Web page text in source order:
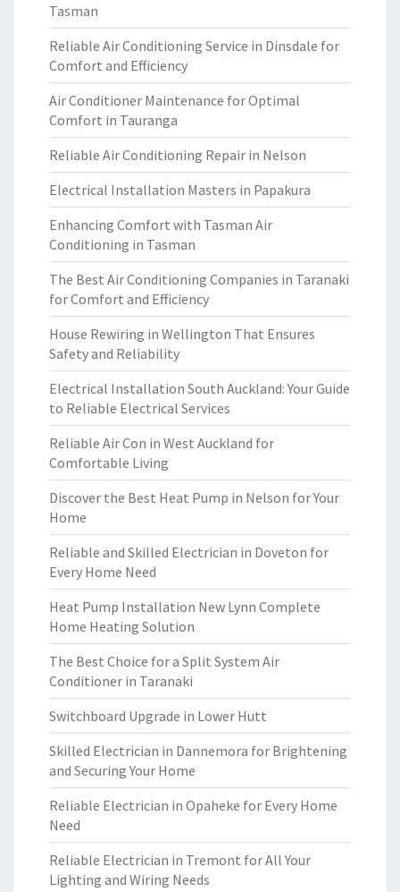
Tasman
Reliable Air Conditioning Service in Dinsdale for
Comfort and Efficiency
Air Conditioner Maintenance for Optimal
Comfort in Tauranga
Reliable Air Conditioning Repair in Nelson
Electrical Installation Masters in Papakura
Enhancing Comfort with Tasman Air
Conditioning in Tasman
The Best Air Conditioning Companies in Taranaki
for Comfort and Efficiency
House Rewiring in Wellington That Ensures
Safety and Reliability
Electrical Installation South Auckland: Your Guide
to Reliable Electrical Services
Reliable Air Con in West Auckland for
Comfortable Living
Discover the Best Heat Pump in Nelson for Your
Home
Reliable and Skilled Electrician in Doveton for
Every Home Need
Heat Pump Installation New Lynn Complete
Home Heating Solution
The Best Choice for a Split System Air
Conditioner in Taranaki
Switchboard Upgrade in Lower Hutt
Skilled Electrician in Dannemora for Brightening
and Securing Your Home
Reliable Electrician in Opaheke for Every Home
Need
Reliable Electrician in Tremont for All Your
Lighting and Wiring Needs